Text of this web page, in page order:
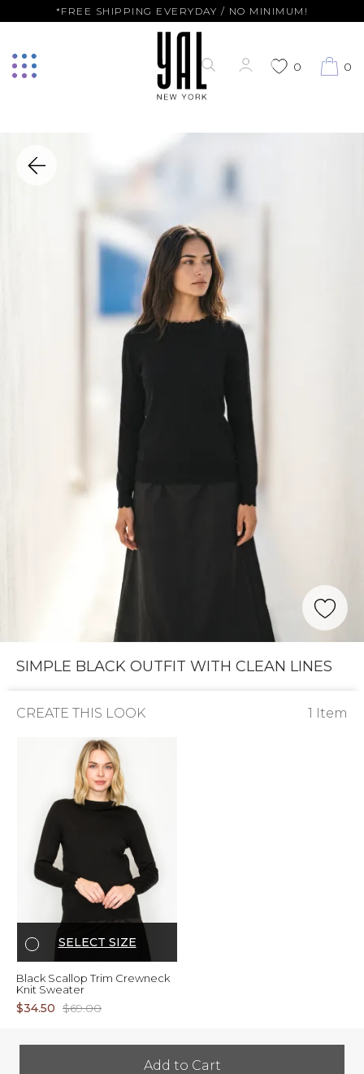
*FREE SHIPPING EVERYDAY / NO MINIMUM!
0 0
SIMPLE BLACK OUTFIT WITH CLEAN LINES
CREATE THIS LOOK 1 Item
SELECT SIZE
Black Scallop Trim Crewneck
Knit Sweater
$34.50 $69.00
Add to Cart